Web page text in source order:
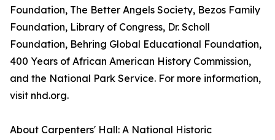
Foundation, The Better Angels Society, Bezos Family
Foundation, Library of Congress, Dr. Scholl
Foundation, Behring Global Educational Foundation,
400 Years of African American History Commission,
and the National Park Service. For more information,
visit nhd.org.
About Carpenters' Hall: A National Historic